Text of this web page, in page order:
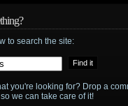
to search the site:
you're looking for? Drop a
we can take care of it!